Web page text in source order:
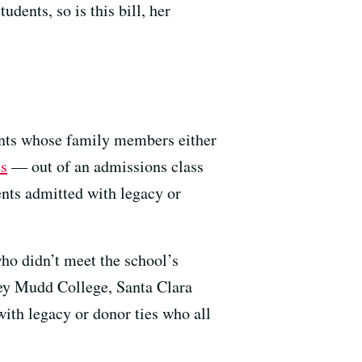
so is this bill, her
whose family members either
— out of an admissions class
admitted with legacy or
didn’t meet the school’s
Mudd College, Santa Clara
legacy or donor ties who all